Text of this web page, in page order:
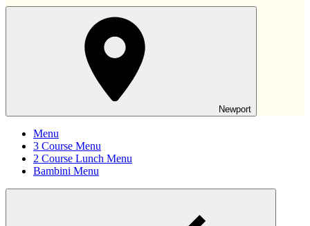
Newport
Menu
3 Course Menu
2 Course Lunch Menu
Bambini Menu